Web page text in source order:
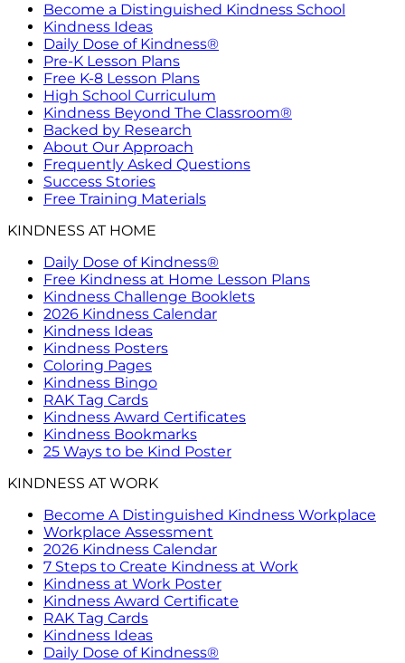
Become a Distinguished Kindness School
Kindness Ideas
Daily Dose of Kindness®
Pre-K Lesson Plans
Free K-8 Lesson Plans
High School Curriculum
Kindness Beyond The Classroom®
Backed by Research
About Our Approach
Frequently Asked Questions
Success Stories
Free Training Materials
KINDNESS AT HOME
Daily Dose of Kindness®
Free Kindness at Home Lesson Plans
Kindness Challenge Booklets
2026 Kindness Calendar
Kindness Ideas
Kindness Posters
Coloring Pages
Kindness Bingo
RAK Tag Cards
Kindness Award Certificates
Kindness Bookmarks
25 Ways to be Kind Poster
KINDNESS AT WORK
Become A Distinguished Kindness Workplace
Workplace Assessment
2026 Kindness Calendar
7 Steps to Create Kindness at Work
Kindness at Work Poster
Kindness Award Certificate
RAK Tag Cards
Kindness Ideas
Daily Dose of Kindness®